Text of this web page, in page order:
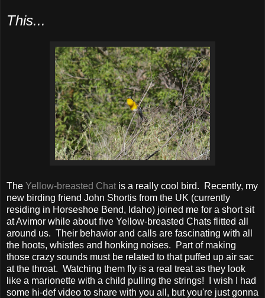
This...
The Yellow-breasted Chat is a really cool bird. Recently, my
new birding friend John Shortis from the UK (currently
residing in Horseshoe Bend, Idaho) joined me for a short sit
at Avimor while about five Yellow-breasted Chats flitted all
around us. Their behavior and calls are fascinating with all
the hoots, whistles and honking noises. Part of making
those crazy sounds must be related to that puffed up air sac
at the throat. Watching them fly is a real treat as they look
like a marionette with a child pulling the strings! I wish I had
some hi-def video to share with you all, but you're just gonna